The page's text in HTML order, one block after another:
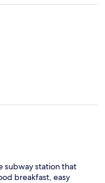
subway station that
breakfast, easy